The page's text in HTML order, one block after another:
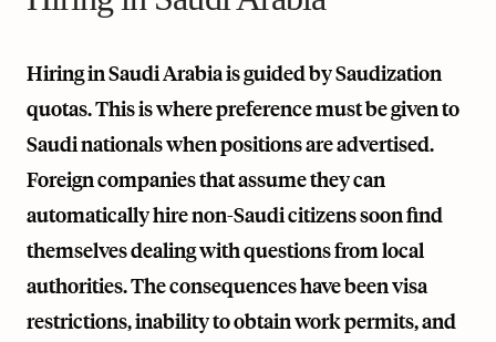
Hiring in Saudi Arabia is guided by Saudization
quotas. This is where preference must be given to
Saudi nationals when positions are advertised.
Foreign companies that assume they can
automatically hire non-Saudi citizens soon find
themselves dealing with questions from local
authorities. The consequences have been visa
restrictions, inability to obtain work permits, and